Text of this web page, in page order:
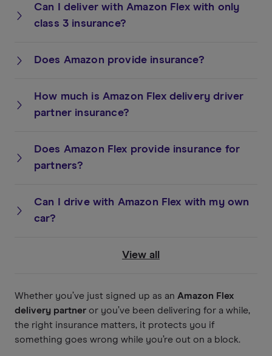
Can I deliver with Amazon Flex with only
class 3 insurance?
Does Amazon provide insurance?
How much is Amazon Flex delivery driver
partner insurance?
Does Amazon Flex provide insurance for
partners?
Can I drive with Amazon Flex with my own
car?
View all
Whether you’ve just signed up as an Amazon Flex
delivery partner or you’ve been delivering for a while,
the right insurance matters, it protects you if
something goes wrong while you’re out on a block.